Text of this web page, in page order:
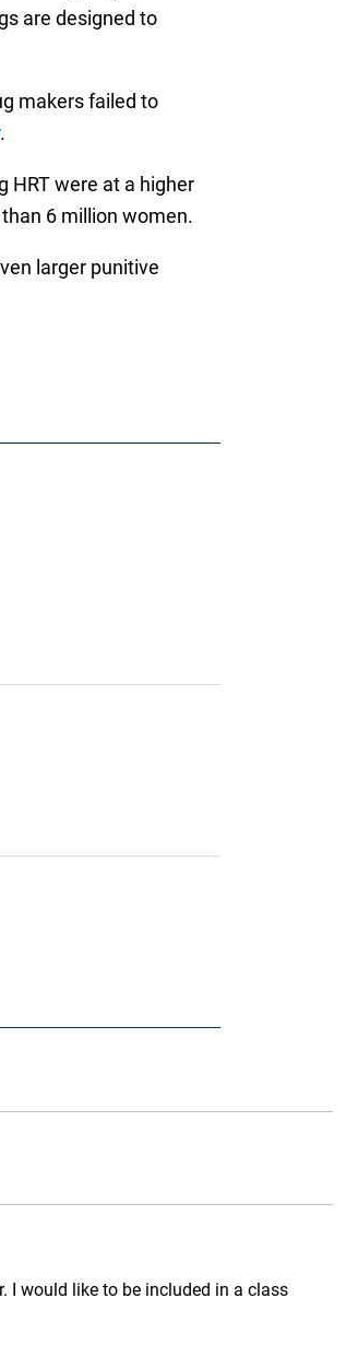
are designed to
makers failed to
.
were at a higher
6 million women.
larger punitive
I would like to be included in a class